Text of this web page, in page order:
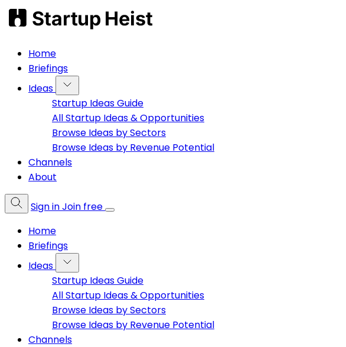
Home
Briefings
Ideas
Startup Ideas Guide
All Startup Ideas & Opportunities
Browse Ideas by Sectors
Browse Ideas by Revenue Potential
Channels
About
Sign inJoin free
Home
Briefings
Ideas
Startup Ideas Guide
All Startup Ideas & Opportunities
Browse Ideas by Sectors
Browse Ideas by Revenue Potential
Channels